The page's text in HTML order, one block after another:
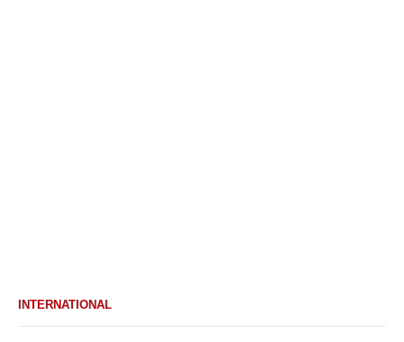
INTERNATIONAL